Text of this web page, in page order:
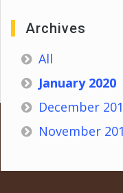
Archives
All
January 2020
December
November